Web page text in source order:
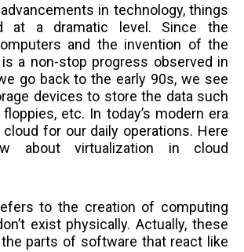
in technology, things
at a dramatic level. Since the
and the invention of the
a non-stop progress observed in
go back to the early 90s, we see
devices to store the data such
etc. In today’s modern era
for our daily operations. Here
about virtualization in cloud
to the creation of computing
exist physically. Actually, these
parts of software that react like